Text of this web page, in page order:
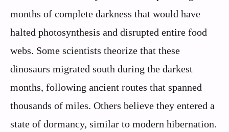
months of complete darkness that would have
halted photosynthesis and disrupted entire food
webs. Some scientists theorize that these
dinosaurs migrated south during the darkest
months, following ancient routes that spanned
thousands of miles. Others believe they entered a
state of dormancy, similar to modern hibernation.